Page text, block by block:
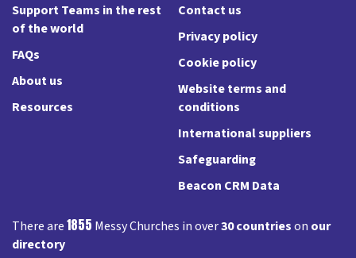
Support Teams in the rest
of the world
FAQs
About us
Resources
Contact us
Privacy policy
Cookie policy
Website terms and
conditions
International suppliers
Safeguarding
Beacon CRM Data
There are1855 Messy Churches in over30 countrieson our
directory